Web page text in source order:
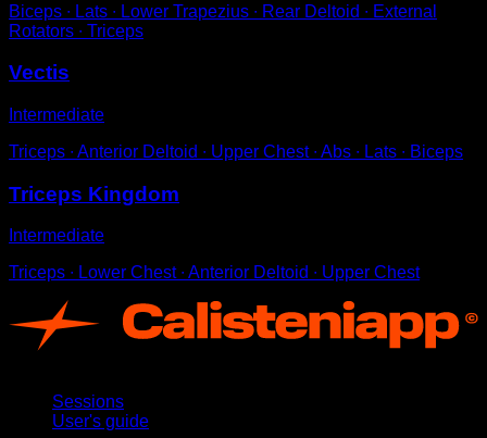
Biceps ∙ Lats ∙ Lower Trapezius ∙ Rear Deltoid ∙ External
Rotators ∙ Triceps
Vectis
Intermediate
Triceps ∙ Anterior Deltoid ∙ Upper Chest ∙ Abs ∙ Lats ∙ Biceps
Triceps Kingdom
Intermediate
Triceps ∙ Lower Chest ∙ Anterior Deltoid ∙ Upper Chest
Sessions
User's guide